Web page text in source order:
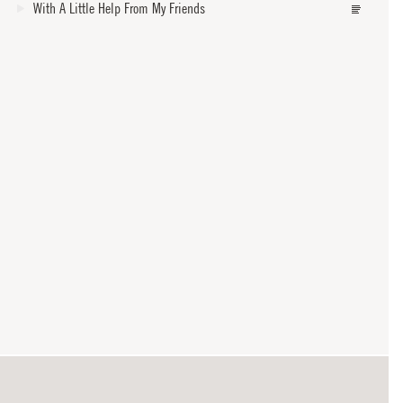
With A Little Help From My Friends